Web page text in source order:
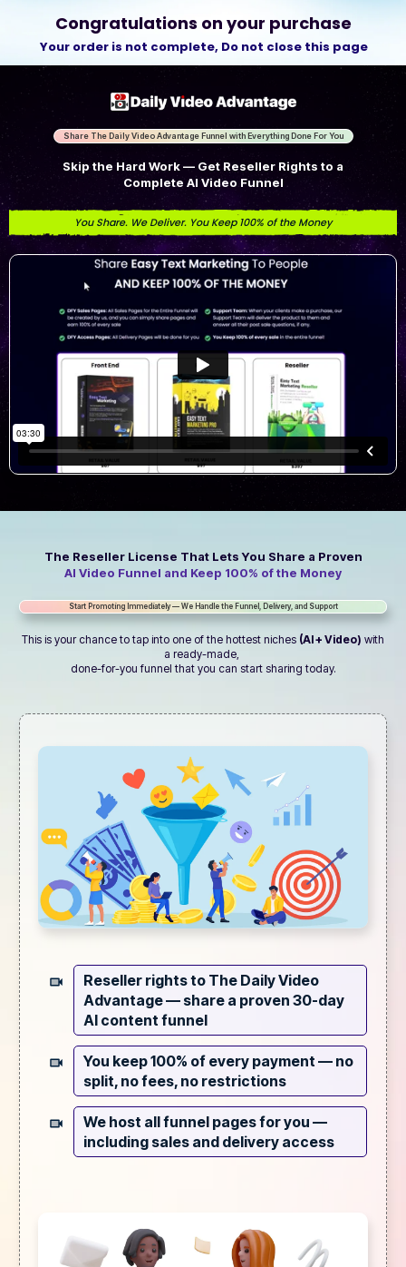
Congratulations on your purchase
Your order is not complete, Do not close this page
Share The Daily Video Advantage Funnel with Everything Done For You
Skip the Hard Work — Get Reseller Rights to a
Complete AI Video Funnel
You Share. We Deliver. You Keep 100% of the Money
The Reseller License That Lets You Share a Proven
AI Video Funnel and Keep 100% of the Money
Start Promoting Immediately — We Handle the Funnel, Delivery, and Support
This is your chance to tap into one of the hottest niches (AI + Video) with
a ready-made,
done-for-you funnel that you can start sharing today.
Reseller rights to The Daily Video
Advantage — share a proven 30-day
AI content funnel
You keep 100% of every payment — no
split, no fees, no restrictions
We host all funnel pages for you —
including sales and delivery access